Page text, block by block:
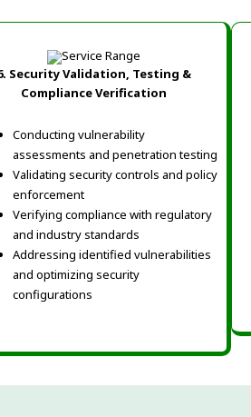
Security Validation, Testing &
Compliance Verification
Conducting vulnerability
assessments and penetration testing
Validating security controls and policy
enforcement
Verifying compliance with regulatory
and industry standards
Addressing identified vulnerabilities
and optimizing security
configurations